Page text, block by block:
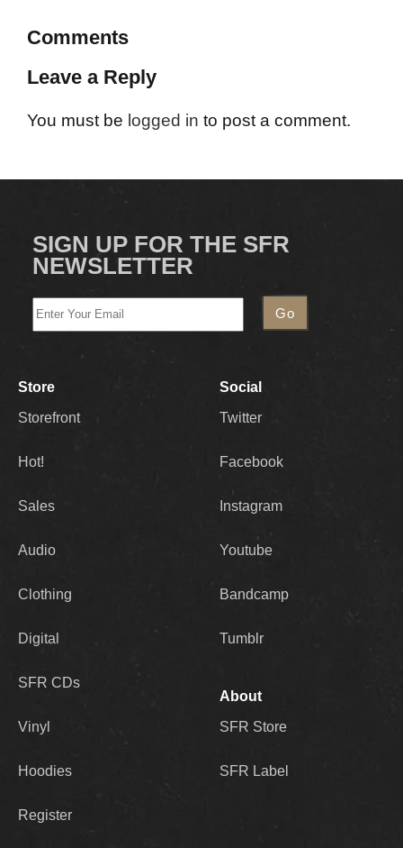
Comments
Leave a Reply
You must be logged in to post a comment.
SIGN UP FOR THE SFR
NEWSLETTER
Store
Storefront
Hot!
Sales
Audio
Clothing
Digital
SFR CDs
Vinyl
Hoodies
Register
Social
Twitter
Facebook
Instagram
Youtube
Bandcamp
Tumblr
About
SFR Store
SFR Label